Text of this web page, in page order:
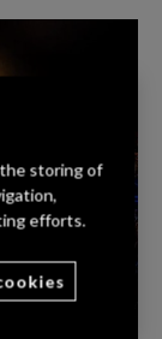
the storing of
efforts.